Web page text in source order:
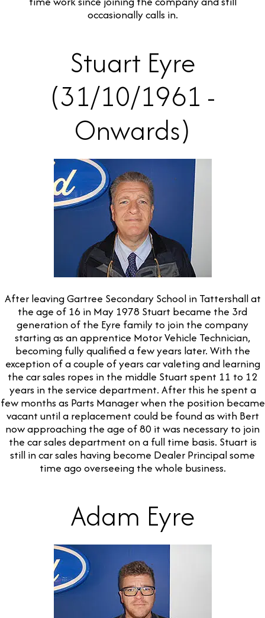
occasionally calls in.
Stuart Eyre
(31/10/1961 -
Onwards)
After leaving Gartree Secondary School in Tattershall at
the age of 16 in May 1978 Stuart became the 3rd
generation of the Eyre family to join the company
starting as an apprentice Motor Vehicle Technician,
becoming fully qualified a few years later. With the
exception of a couple of years car valeting and learning
the car sales ropes in the middle Stuart spent 11 to 12
years in the service department. After this he spent a
few months as Parts Manager when the position became
vacant until a replacement could be found as with Bert
now approaching the age of 80 it was necessary to join
the car sales department on a full time basis. Stuart is
still in car sales having become Dealer Principal some
time ago overseeing the whole business.
Adam Eyre